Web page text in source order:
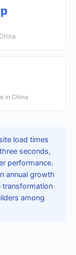
in China
load times
seconds,
performance.
annual growth
transformation
among